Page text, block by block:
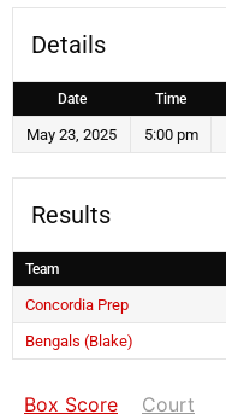
Details
Date Time
May 23, 2025 5:00 pm
Results
Team
Concordia Prep
Bengals (Blake)
Box Score Court